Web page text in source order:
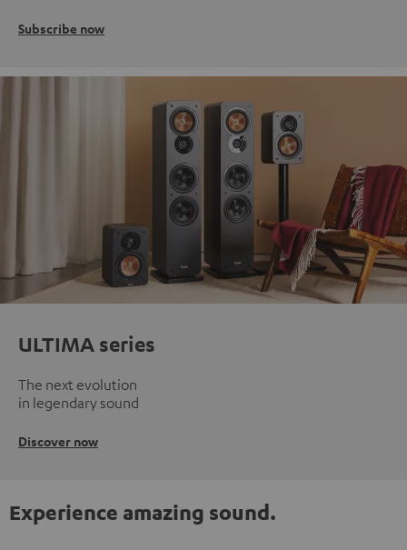
Subscribe now
ULTIMA series
The next evolution
in legendary sound
Discover now
Experience amazing sound.